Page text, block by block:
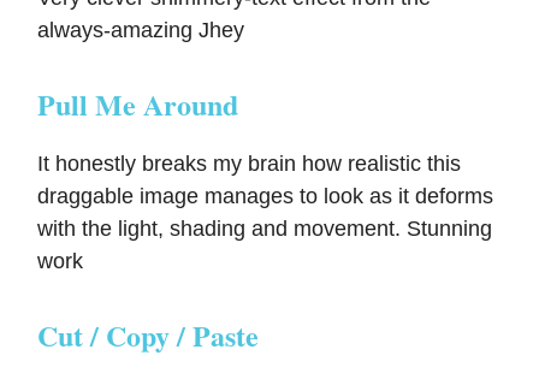
always-amazing Jhey
Pull Me Around
It honestly breaks my brain how realistic this
draggable image manages to look as it deforms
with the light, shading and movement. Stunning
work
Cut / Copy / Paste